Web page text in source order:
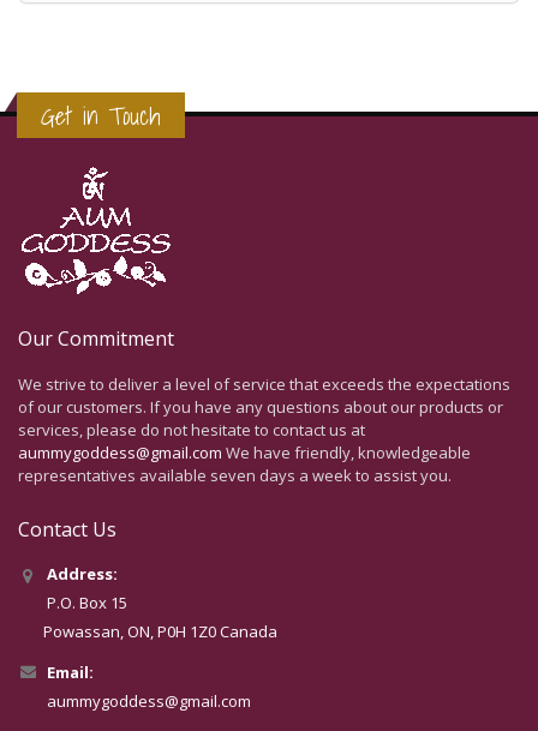
Get in Touch
Our Commitment
We strive to deliver a level of service that exceeds the expectations
of our customers. If you have any questions about our products or
services, please do not hesitate to contact us at
aummygoddess@gmail.com We have friendly, knowledgeable
representatives available seven days a week to assist you.
Contact Us
Address:
P.O. Box 15
Powassan, ON, P0H 1Z0 Canada
Email:
aummygoddess@gmail.com